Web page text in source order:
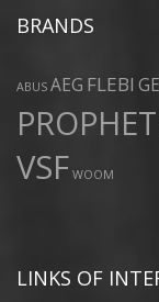
BRANDS
ABUS AEG FLEBI
VSF WOOM
LINKS OF